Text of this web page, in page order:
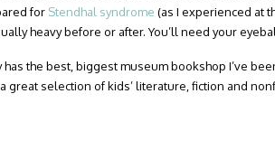
for Stendhal syndrome (as I experienced at
heavy before or after. You’ll need your
has the best, biggest museum bookshop I’ve
great selection of kids’ literature, fiction and